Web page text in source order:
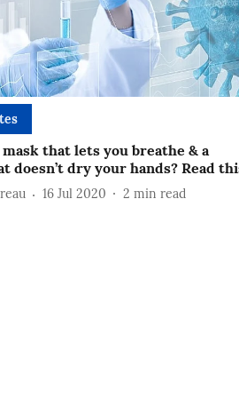
mask that lets you breathe & a
doesn’t dry your hands? Read
16 Jul 2020 2 min read